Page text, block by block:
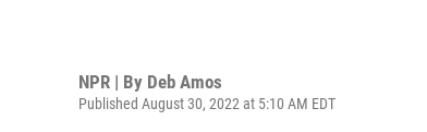
NPR | By Deb Amos
Published August 30, 2022 at 5:10 AM EDT